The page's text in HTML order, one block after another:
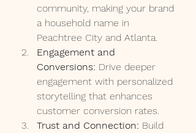
community, making your brand
a household name in
Peachtree City and Atlanta.
Engagement and
Conversions: Drive deeper
engagement with personalized
storytelling that enhances
customer conversion rates.
Trust and Connection: Build